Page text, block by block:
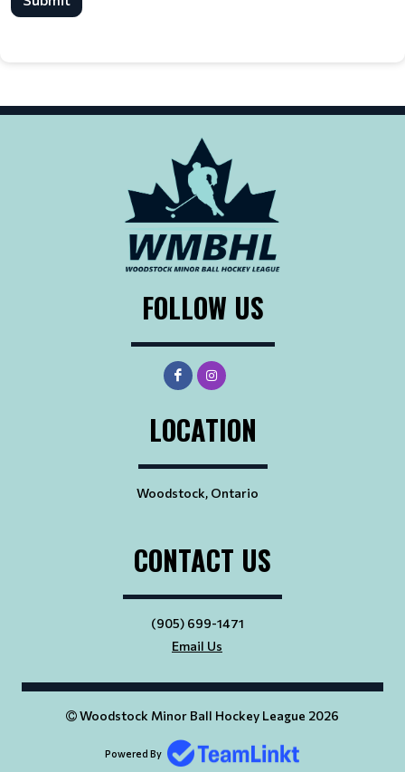
FOLLOW US
LOCATION
Woodstock, Ontario
CONTACT US
(905) 699-1471
Email Us
Woodstock Minor Ball Hockey League 2026
Powered By